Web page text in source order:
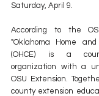
Saturday, April 9.
According to the
"Oklahoma Home
(OHCE) is a
organization with a
OSU Extension.
county extension